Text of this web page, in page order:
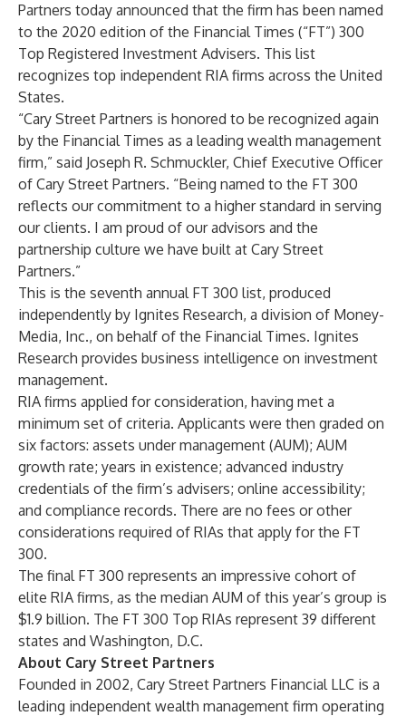
Partners today announced that the firm has been named
to the 2020 edition of the Financial Times (“FT”) 300
Top Registered Investment Advisers. This list
recognizes top independent RIA firms across the United
States.
“Cary Street Partners is honored to be recognized again
by the Financial Times as a leading wealth management
firm,” said Joseph R. Schmuckler, Chief Executive Officer
of Cary Street Partners. “Being named to the FT 300
reflects our commitment to a higher standard in serving
our clients. I am proud of our advisors and the
partnership culture we have built at Cary Street
Partners.”
This is the seventh annual FT 300 list, produced
independently by Ignites Research, a division of Money-
Media, Inc., on behalf of the Financial Times. Ignites
Research provides business intelligence on investment
management.
RIA firms applied for consideration, having met a
minimum set of criteria. Applicants were then graded on
six factors: assets under management (AUM); AUM
growth rate; years in existence; advanced industry
credentials of the firm’s advisers; online accessibility;
and compliance records. There are no fees or other
considerations required of RIAs that apply for the FT
300.
The final FT 300 represents an impressive cohort of
elite RIA firms, as the median AUM of this year’s group is
$1.9 billion. The FT 300 Top RIAs represent 39 different
states and Washington, D.C.
About Cary Street Partners
Founded in 2002, Cary Street Partners Financial LLC is a
leading independent wealth management firm operating